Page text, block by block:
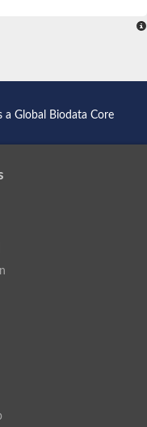
aldolase
B
aldolase
FMN-linked
subunit
synthase [NAD(P)(+)]
3
1 like
a Global Biodata Core